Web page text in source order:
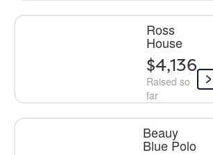
Ross
House
Raised so
far
$4,136
Beauy
Blue Polo